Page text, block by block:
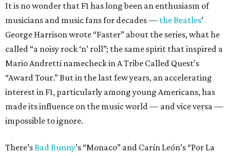
It is no wonder that F1 has long been an enthusiasm of
musicians and music fans for decades — the Beatles’
George Harrison wrote “Faster” about the series, what he
called “a noisy rock ‘n’ roll”; the same spirit that inspired a
Mario Andretti namecheck in A Tribe Called Quest’s
“Award Tour.” But in the last few years, an accelerating
interest in F1, particularly among young Americans, has
made its influence on the music world — and vice versa —
impossible to ignore.
There’sBad Bunny’s “Monaco” and Carín León’s “Por La